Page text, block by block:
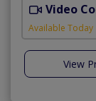
Video
Available Today
View